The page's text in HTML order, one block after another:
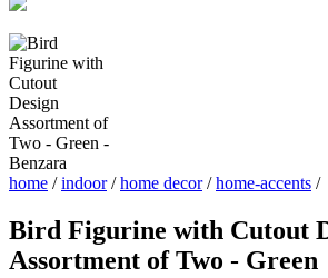
home /indoor/home decor/home-accents /
Bird Figurine with Cutout
Assortment of Two - Green